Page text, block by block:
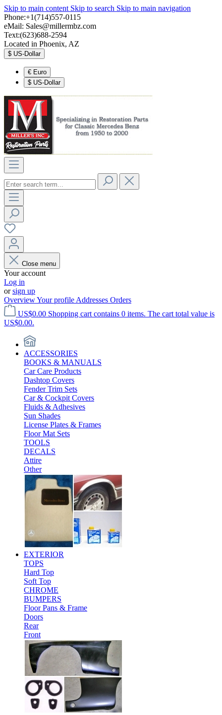
Skip to main content Skip to search Skip to main navigation
Phone:+1(714)557-0115
eMail: Sales@millermbz.com
Text:(623)688-2594
Located in Phoenix, AZ
$ US-Dollar
€ Euro
$ US-Dollar
Close menu
Your account
Log in
orsign up
OverviewYour profile Addresses Orders
US$0.00 Shopping cart contains 0 items. The cart total value is
US$0.00.
ACCESSORIES
BOOKS & MANUALS
Car Care Products
Dashtop Covers
Fender Trim Sets
Car & Cockpit Covers
Fluids & Adhesives
Sun Shades
License Plates & Frames
Floor Mat Sets
TOOLS
DECALS
Attire
Other
EXTERIOR
TOPS
Hard Top
Soft Top
CHROME
BUMPERS
Floor Pans & Frame
Doors
Rear
Front